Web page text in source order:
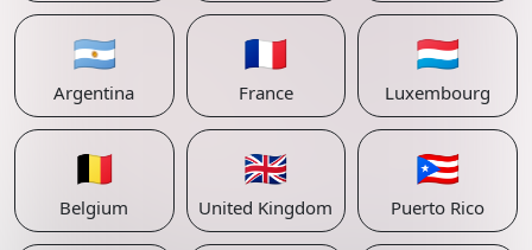
🇦🇷
Argentina
🇫🇷
France
🇱🇺
Luxembourg
🇧🇪
Belgium
🇬🇧
United Kingdom
🇵🇷
Puerto Rico